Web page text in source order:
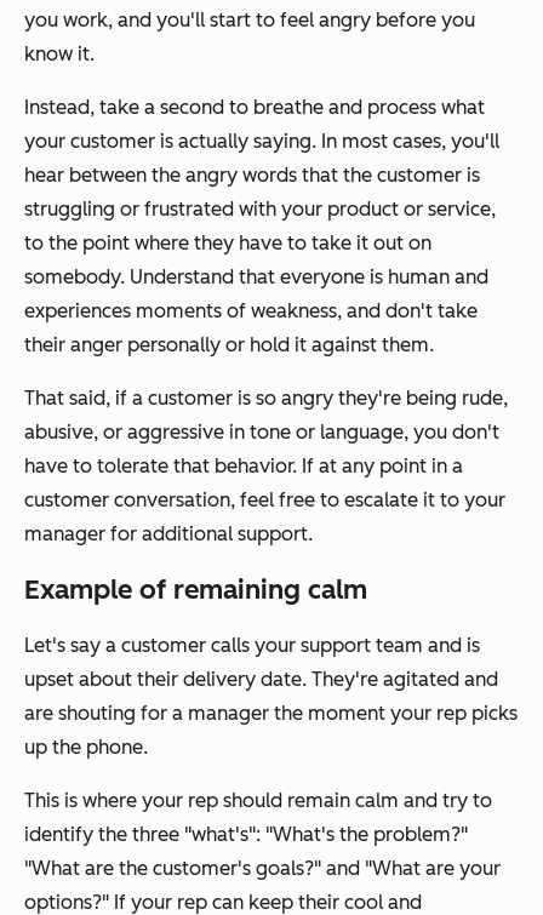
you work, and you'll start to feel angry before you
know it.
Instead, take a second to breathe and process what
your customer is actually saying. In most cases, you'll
hear between the angry words that the customer is
struggling or frustrated with your product or service,
to the point where they have to take it out on
somebody. Understand that everyone is human and
experiences moments of weakness, and don't take
their anger personally or hold it against them.
That said, if a customer is so angry they're being rude,
abusive, or aggressive in tone or language, you don't
have to tolerate that behavior. If at any point in a
customer conversation, feel free to escalate it to your
manager for additional support.
Example of remaining calm
Let's say a customer calls your support team and is
upset about their delivery date. They're agitated and
are shouting for a manager the moment your rep picks
up the phone.
This is where your rep should remain calm and try to
identify the three "what's": "What's the problem?"
"What are the customer's goals?" and "What are your
options?" If your rep can keep their cool and